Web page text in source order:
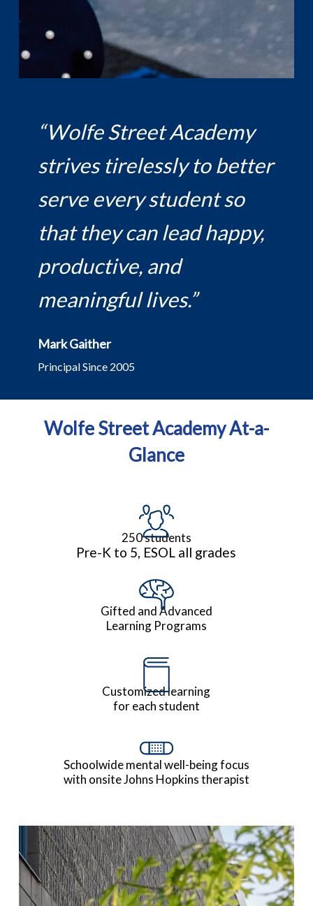
“Wolfe Street Academy
strives tirelessly to better
serve every student so
that they can lead happy,
productive, and
meaningful lives.”
Mark Gaither
Principal Since 2005
Wolfe Street Academy At-a-
Glance
250 students
Pre-K to 5, ESOL all grades
Gifted and Advanced
Learning Programs
Customized learning
for each student
Schoolwide mental well-being focus
with onsite Johns Hopkins therapist